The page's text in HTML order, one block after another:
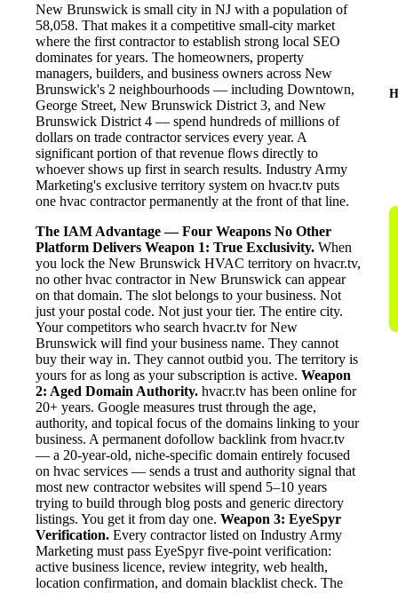
New Brunswick is small city in NJ with a population of
58,058. That makes it a competitive small-city market
where the first contractor to establish strong local SEO
dominates for years. The homeowners, property
managers, builders, and business owners across New
Brunswick's 2 neighbourhoods — including Downtown,
George Street, New Brunswick District 3, and New
Brunswick District 4 — spend hundreds of millions of
dollars on trade contractor services every year. A
significant portion of that revenue flows directly to
whoever shows up first in search results. Industry Army
Marketing's exclusive territory system on hvacr.tv puts
one hvac contractor permanently at the front of that line.
The IAM Advantage — Four Weapons No Other
Platform Delivers Weapon 1: True Exclusivity. When
you lock the New Brunswick HVAC territory on hvacr.tv,
no other hvac contractor in New Brunswick can appear
on that domain. The slot belongs to your business. Not
just your postal code. Not just your tier. The entire city.
Your competitors who search hvacr.tv for New
Brunswick will find your business name. They cannot
buy their way in. They cannot outbid you. The territory is
yours for as long as your subscription is active. Weapon
2: Aged Domain Authority. hvacr.tv has been online for
20+ years. Google measures trust through the age,
authority, and topical focus of the domains linking to your
business. A permanent dofollow backlink from hvacr.tv
— a 20-year-old, niche-specific domain entirely focused
on hvac services — sends a trust and authority signal that
most new contractor websites will spend 5–10 years
trying to build through blog posts and generic directory
listings. You get it from day one. Weapon 3: EyeSpyr
Verification. Every contractor listed on Industry Army
Marketing must pass EyeSpyr five-point verification:
active business licence, review integrity, web health,
location confirmation, and domain blacklist check. The